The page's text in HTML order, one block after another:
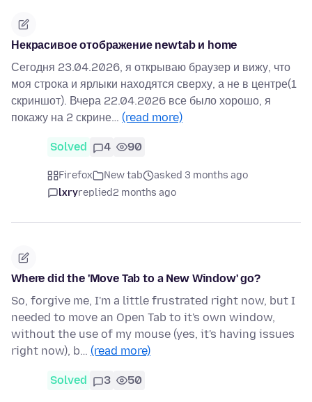
Некрасивое отображение newtab и home
Сегодня 23.04.2026, я открываю браузер и вижу, что
моя строка и ярлыки находятся сверху, а не в центре(1
скриншот). Вчера 22.04.2026 все было хорошо, я
покажу на 2 скрине… (read more)
Solved 4 90
Firefox New tab
asked 3 months ago
lxryreplied2 months ago
Where did the 'Move Tab to a New Window' go?
So, forgive me, I'm a little frustrated right now, but I
needed to move an Open Tab to it's own window,
without the use of my mouse (yes, it's having issues
right now), b… (read more)
Solved 3 50